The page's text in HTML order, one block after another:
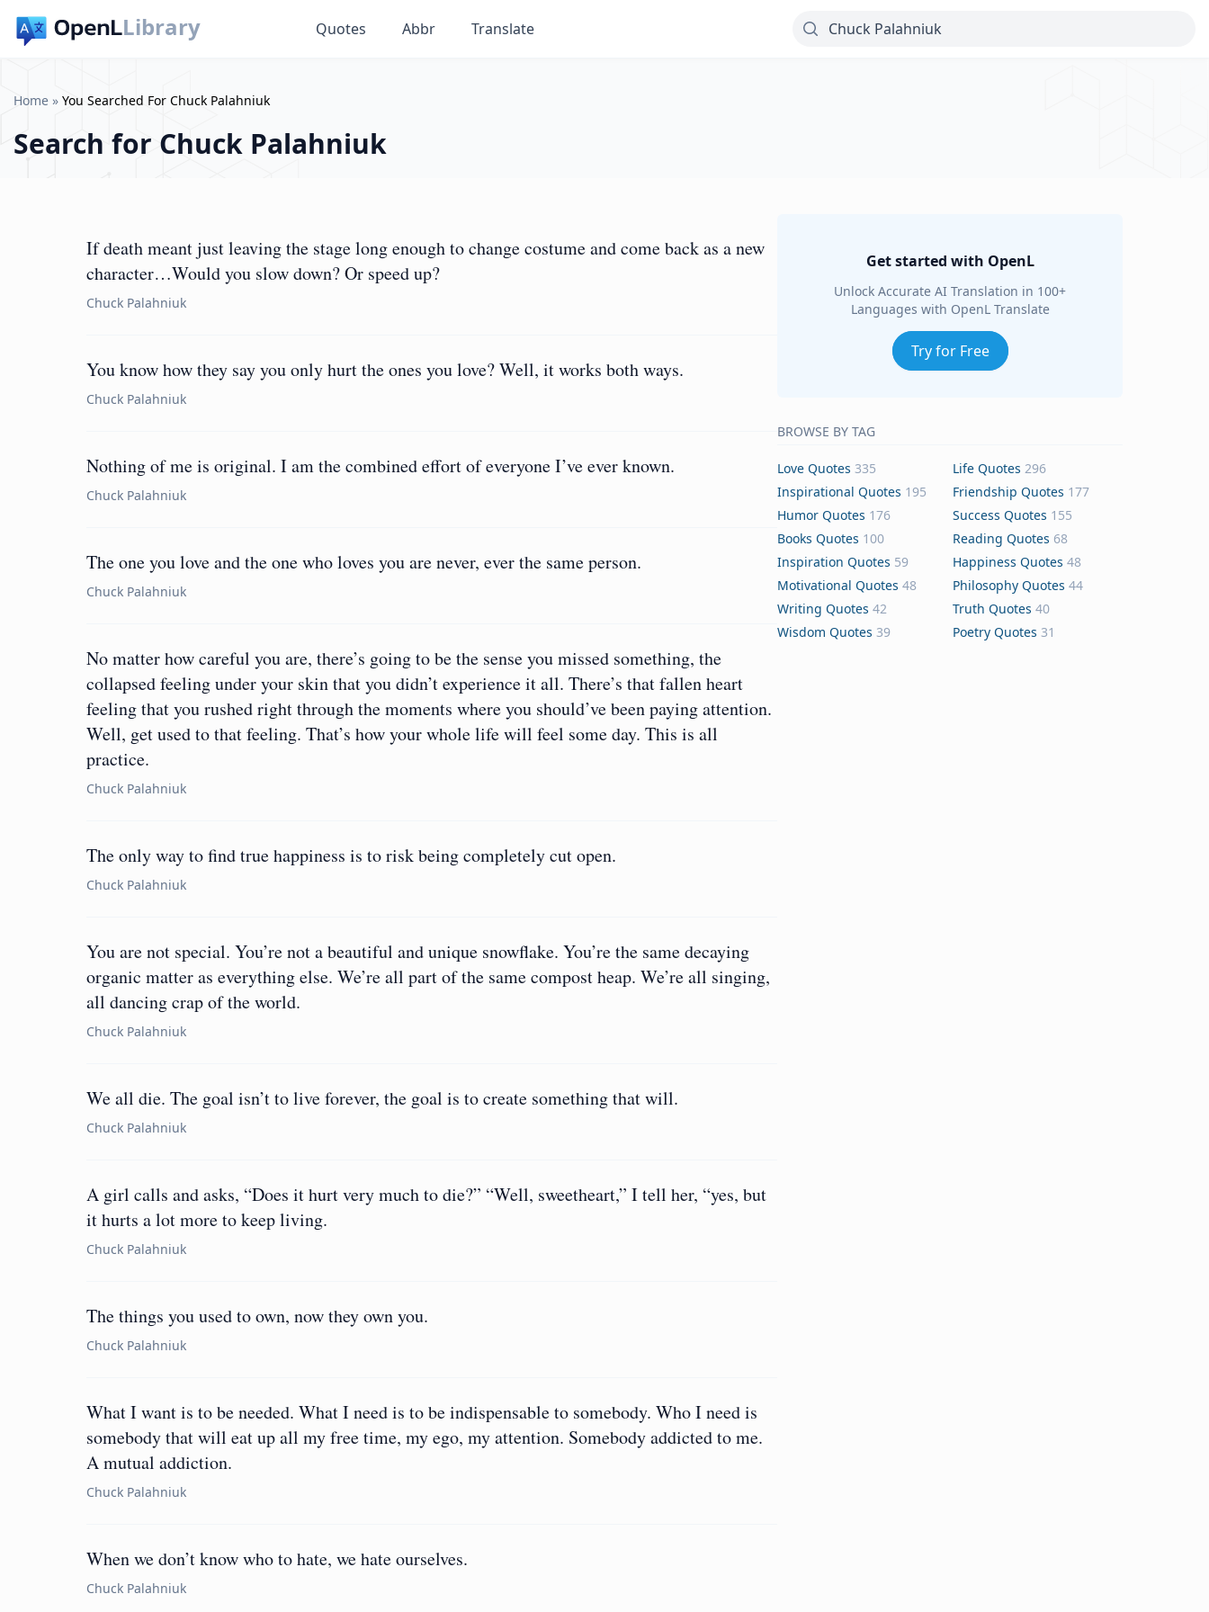
Library Quotes Abbr Translate
Home » You Searched For Chuck Palahniuk
Search for Chuck Palahniuk
If death meant just leaving the stage long enough to change costume and come back as a new
character…Would you slow down? Or speed up?
Chuck Palahniuk
You know how they say you only hurt the ones you love? Well, it works both ways.
Chuck Palahniuk
Nothing of me is original. I am the combined effort of everyone I’ve ever known.
Chuck Palahniuk
The one you love and the one who loves you are never, ever the same person.
Chuck Palahniuk
No matter how careful you are, there’s going to be the sense you missed something, the
collapsed feeling under your skin that you didn’t experience it all. There’s that fallen heart
feeling that you rushed right through the moments where you should’ve been paying attention.
Well, get used to that feeling. That’s how your whole life will feel some day. This is all
practice.
Chuck Palahniuk
The only way to find true happiness is to risk being completely cut open.
Chuck Palahniuk
You are not special. You’re not a beautiful and unique snowflake. You’re the same decaying
organic matter as everything else. We’re all part of the same compost heap. We’re all singing,
all dancing crap of the world.
Chuck Palahniuk
We all die. The goal isn’t to live forever, the goal is to create something that will.
Chuck Palahniuk
A girl calls and asks, “Does it hurt very much to die?” “Well, sweetheart,” I tell her, “yes, but
it hurts a lot more to keep living.
Chuck Palahniuk
The things you used to own, now they own you.
Chuck Palahniuk
What I want is to be needed. What I need is to be indispensable to somebody. Who I need is
somebody that will eat up all my free time, my ego, my attention. Somebody addicted to me.
A mutual addiction.
Chuck Palahniuk
When we don’t know who to hate, we hate ourselves.
Chuck Palahniuk
Get started with OpenL
Unlock Accurate AI Translation in 100+
Languages with OpenL Translate
Try for Free
BROWSE BY TAG
Love Quotes 335 Life Quotes 296
Inspirational Quotes 195 Friendship Quotes 177
Humor Quotes 176 Success Quotes 155
Books Quotes 100 Reading Quotes 68
Inspiration Quotes 59 Happiness Quotes 48
Motivational Quotes 48 Philosophy Quotes 44
Writing Quotes 42 Truth Quotes 40
Wisdom Quotes 39 Poetry Quotes 31